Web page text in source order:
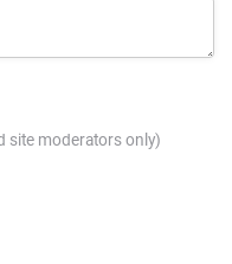
site moderators only)